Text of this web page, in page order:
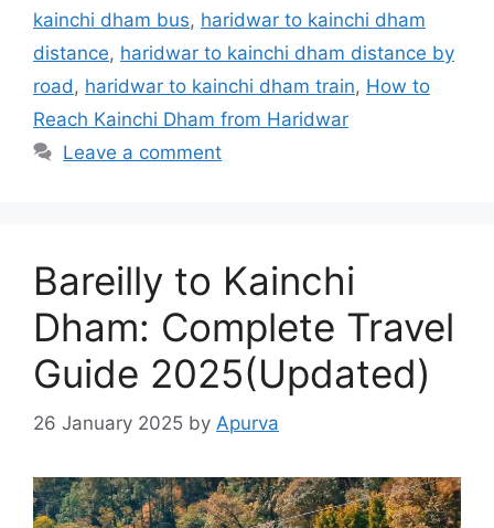
kainchi dham bus, haridwar to kainchi dham
distance, haridwar to kainchi dham distance by
road, haridwar to kainchi dham train, How to
Reach Kainchi Dham from Haridwar
Leave a comment
Bareilly to Kainchi
Dham: Complete Travel
Guide 2025(Updated)
26 January 2025 by Apurva